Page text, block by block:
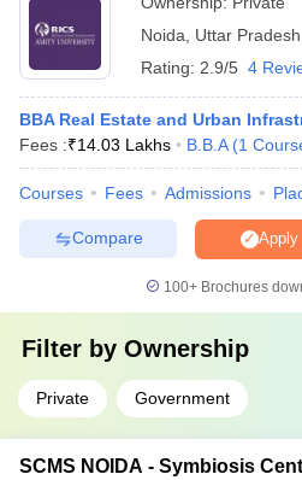
Noida
Uttar Pradesh
Rating: 2.9/5 4
BBA Real Estate and Urban
Fees :₹14.03 Lakhs B.B.A (1
Courses Fees Admissions
Apply
Compare
100+ Brochures
Filter by Ownership
Private Government
SCMS NOIDA - Symbiosis